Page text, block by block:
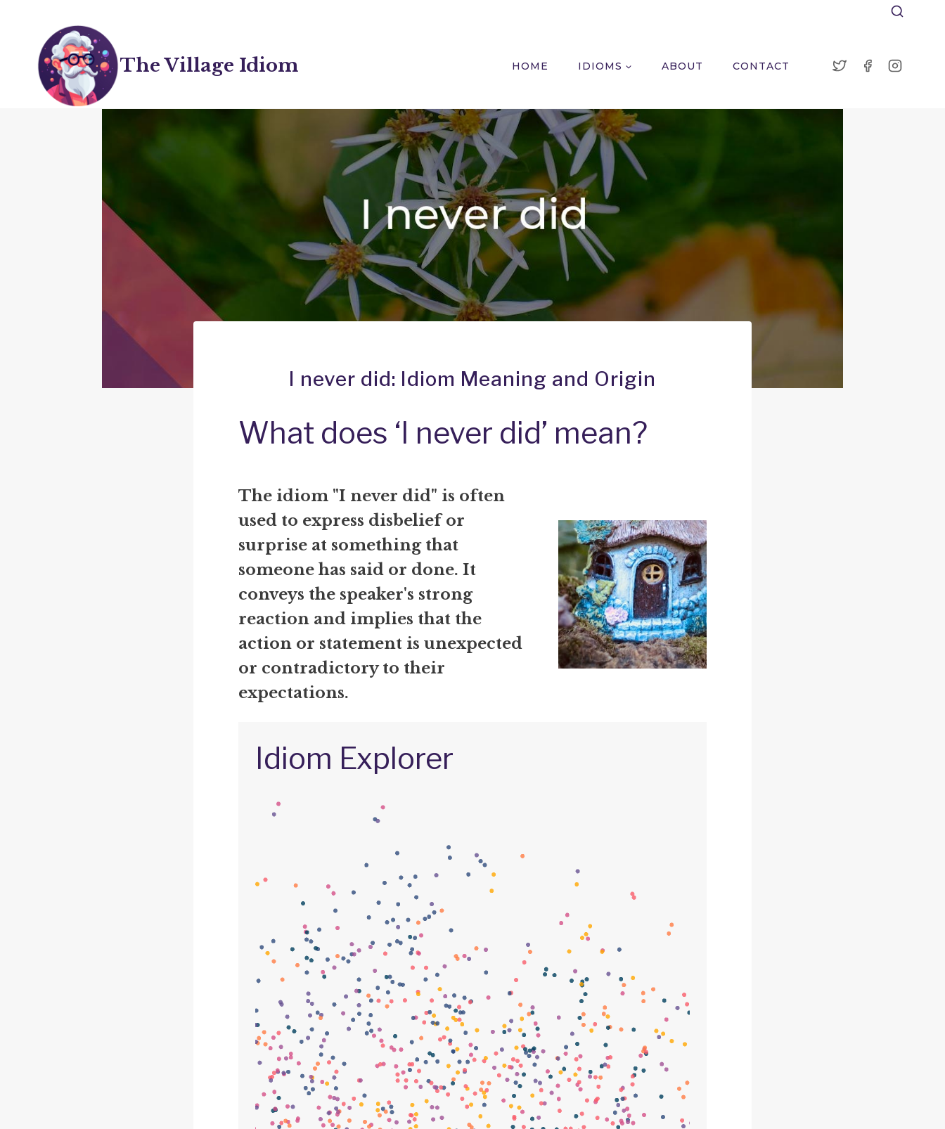
content
The Village Idiom HOME IDIOMS ABOUT CONTACT
I never did: Idiom Meaning and Origin
What does ‘I never did’ mean?
The idiom "I never did" is often
used to express disbelief or
surprise at something that
someone has said or done. It
conveys the speaker's strong
reaction and implies that the
action or statement is unexpected
or contradictory to their
expectations.
Idiom Explorer